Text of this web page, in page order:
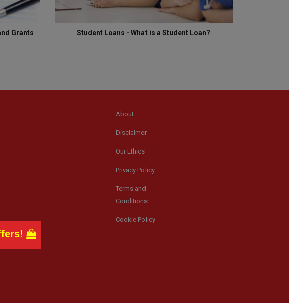
Grants Student Loans - What is a Student Loan?
About
Disclaimer
Our Ethics
Privacy Policy
Terms and
Conditions
Cookie Policy